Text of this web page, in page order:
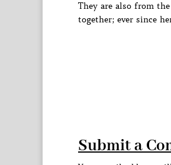
They are also from
together; ever since
Submit a